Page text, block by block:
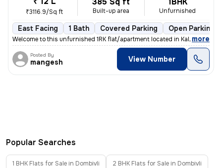
₹3116.9/Sq ft Built-up area Unfurnished
East Facing 1 Bath Covered Parking Open Parking
Welcome to this unfurnished 1RK flat/apartment located in Kalyan East,
, more
Posted By
mangesh View Number
Popular Searches
1 BHK Flats for Sale in Dombivli 2 BHK Flats for Sale in Dombivli